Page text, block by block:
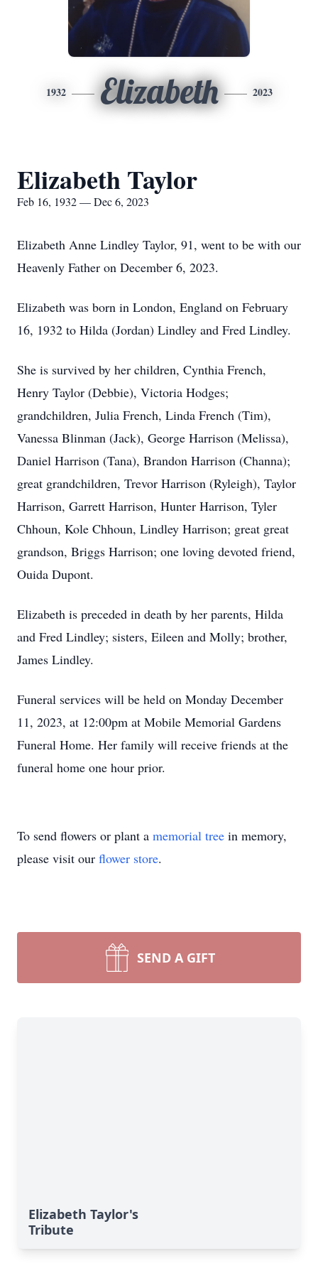
1932 Elizabeth 2023
Elizabeth Taylor
Feb 16, 1932 — Dec 6, 2023
Elizabeth Anne Lindley Taylor, 91, went to be with our
Heavenly Father on December 6, 2023.
Elizabeth was born in London, England on February
16, 1932 to Hilda (Jordan) Lindley and Fred Lindley.
She is survived by her children, Cynthia French,
Henry Taylor (Debbie), Victoria Hodges;
grandchildren, Julia French, Linda French (Tim),
Vanessa Blinman (Jack), George Harrison (Melissa),
Daniel Harrison (Tana), Brandon Harrison (Channa);
great grandchildren, Trevor Harrison (Ryleigh), Taylor
Harrison, Garrett Harrison, Hunter Harrison, Tyler
Chhoun, Kole Chhoun, Lindley Harrison; great great
grandson, Briggs Harrison; one loving devoted friend,
Ouida Dupont.
Elizabeth is preceded in death by her parents, Hilda
and Fred Lindley; sisters, Eileen and Molly; brother,
James Lindley.
Funeral services will be held on Monday December
11, 2023, at 12:00pm at Mobile Memorial Gardens
Funeral Home. Her family will receive friends at the
funeral home one hour prior.
To send flowers or plant a memorial tree in memory,
please visit our flower store.
SEND A GIFT
Elizabeth Taylor's
Tribute